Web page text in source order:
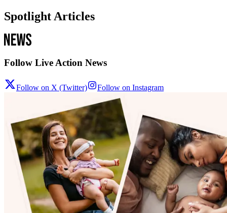
Spotlight Articles
Follow Live Action News
Follow on X (Twitter) Follow on Instagram